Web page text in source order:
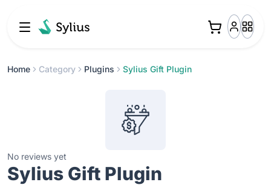
Home Category Plugins Sylius Gift Plugin
No reviews yet
Sylius Gift Plugin